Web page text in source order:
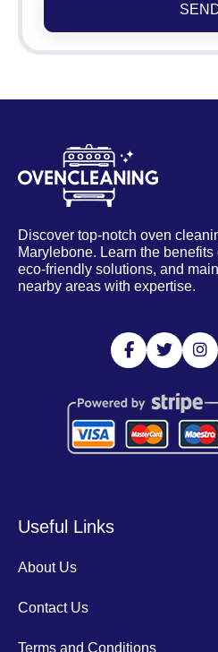
Discover top-notch oven
Marylebone. Learn the
eco-friendly solutions, and
nearby areas with expertise.
Useful Links
About Us
Contact Us
Terms and Conditions